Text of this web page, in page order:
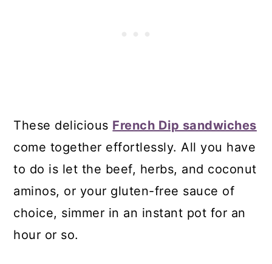
These delicious French Dip sandwiches
come together effortlessly. All you have
to do is let the beef, herbs, and coconut
aminos, or your gluten-free sauce of
choice, simmer in an instant pot for an
hour or so.